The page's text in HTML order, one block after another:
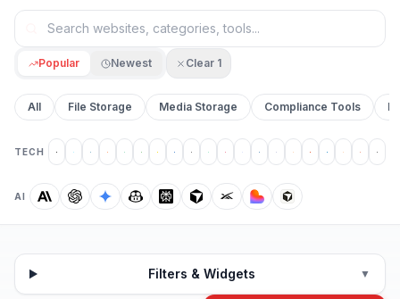
Popular Newest Clear 1
All File Storage Media Storage Compliance Tools
TECH
AI
Filters & Widgets ▼